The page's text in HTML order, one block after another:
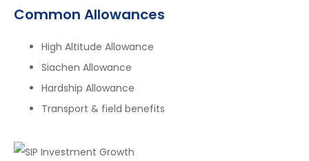
Common Allowances
High Altitude Allowance
Siachen Allowance
Hardship Allowance
Transport & field benefits